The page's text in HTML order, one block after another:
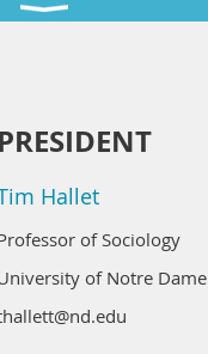
PRESIDENT
Hallet
of Sociology
of Notre Dame